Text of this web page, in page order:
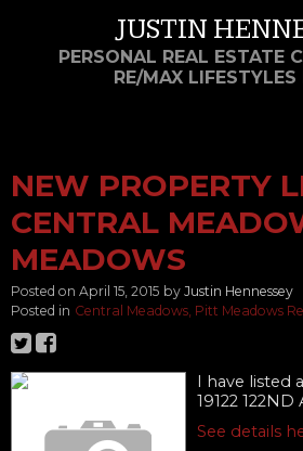
JUSTIN
PERSONAL REAL ESTATE
RE/MAX LIFESTYLES
NEW PROPERTY
CENTRAL
MEADOWS
Posted on April 15, 2015 by Justin Hennessey
Posted in Central Meadows, Pitt Meadows
I have listed
19122
See details